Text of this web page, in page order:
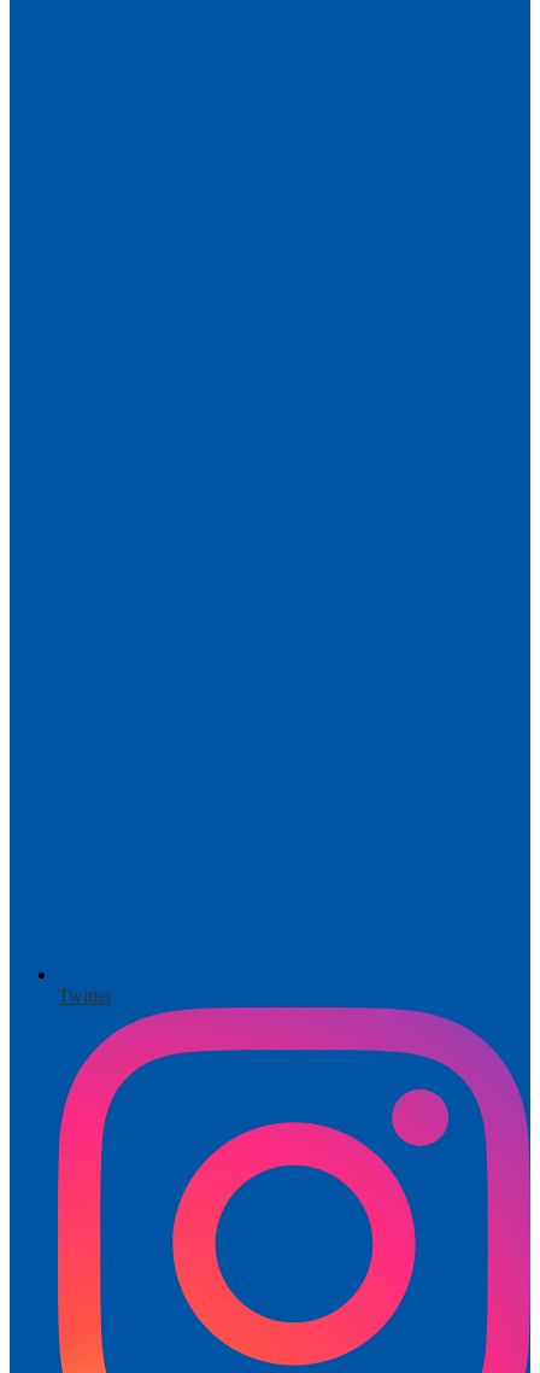
Twitter